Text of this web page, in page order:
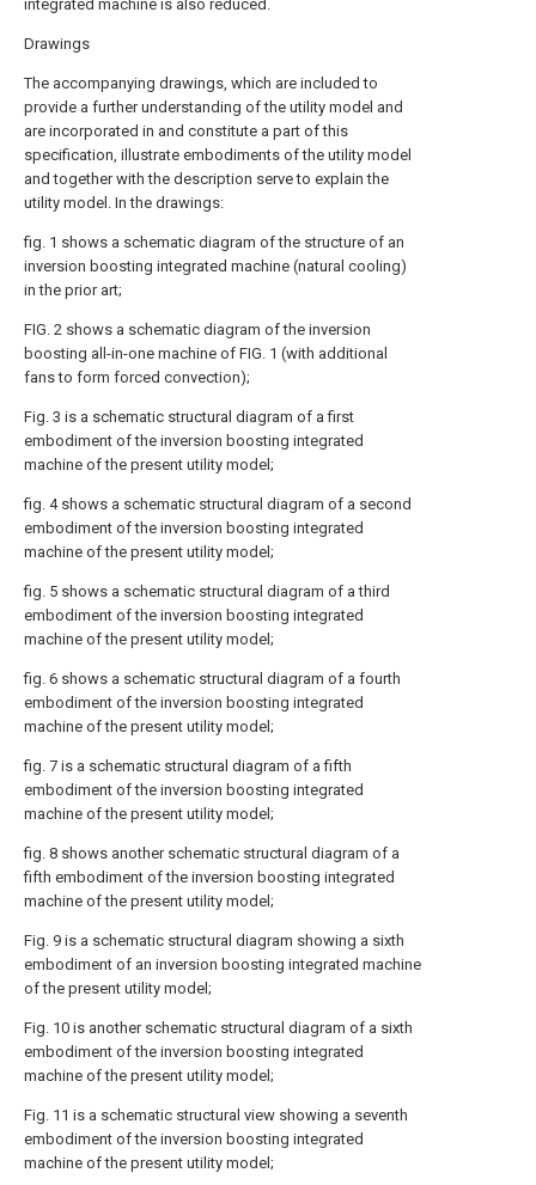
integrated machine is also reduced.
Drawings
The accompanying drawings, which are included to
provide a further understanding of the utility model and
are incorporated in and constitute a part of this
specification, illustrate embodiments of the utility model
and together with the description serve to explain the
utility model. In the drawings:
fig. 1 shows a schematic diagram of the structure of an
inversion boosting integrated machine (natural cooling)
in the prior art;
FIG. 2 shows a schematic diagram of the inversion
boosting all-in-one machine of FIG. 1 (with additional
fans to form forced convection);
Fig. 3 is a schematic structural diagram of a first
embodiment of the inversion boosting integrated
machine of the present utility model;
fig. 4 shows a schematic structural diagram of a second
embodiment of the inversion boosting integrated
machine of the present utility model;
fig. 5 shows a schematic structural diagram of a third
embodiment of the inversion boosting integrated
machine of the present utility model;
fig. 6 shows a schematic structural diagram of a fourth
embodiment of the inversion boosting integrated
machine of the present utility model;
fig. 7 is a schematic structural diagram of a fifth
embodiment of the inversion boosting integrated
machine of the present utility model;
fig. 8 shows another schematic structural diagram of a
fifth embodiment of the inversion boosting integrated
machine of the present utility model;
Fig. 9 is a schematic structural diagram showing a sixth
embodiment of an inversion boosting integrated machine
of the present utility model;
Fig. 10 is another schematic structural diagram of a sixth
embodiment of the inversion boosting integrated
machine of the present utility model;
Fig. 11 is a schematic structural view showing a seventh
embodiment of the inversion boosting integrated
machine of the present utility model;